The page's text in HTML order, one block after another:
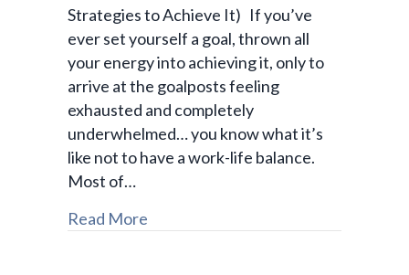
Strategies to Achieve It) If you’ve
ever set yourself a goal, thrown all
your energy into achieving it, only to
arrive at the goalposts feeling
exhausted and completely
underwhelmed… you know what it’s
like not to have a work-life balance.
Most of…
Read More